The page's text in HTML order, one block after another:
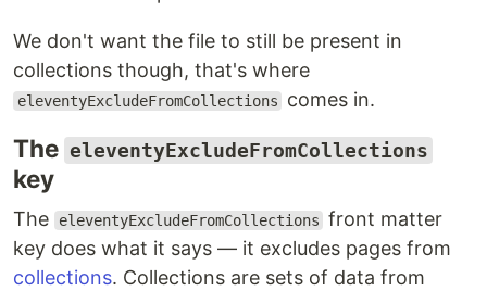
We don't want the file to still be present in
collections though, that's where
eleventyExcludeFromCollections comes in.
The eleventyExcludeFromCollections
key
The eleventyExcludeFromCollections front matter
key does what it says — it excludes pages from
collections. Collections are sets of data from